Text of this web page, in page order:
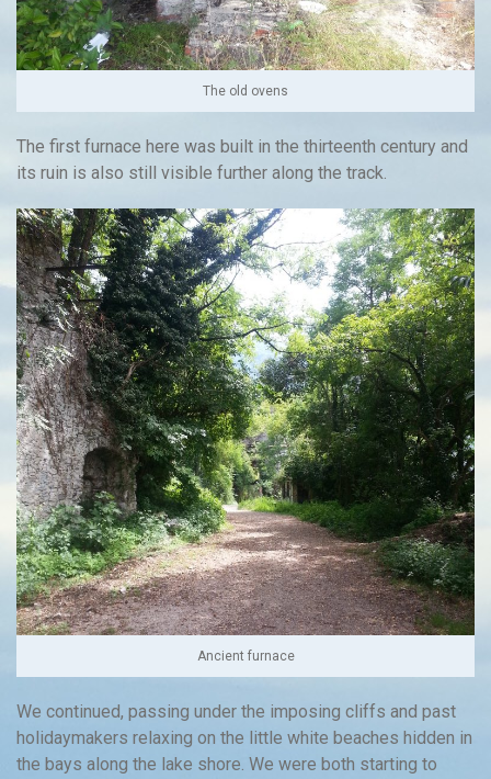
The old ovens
The first furnace here was built in the thirteenth century and
its ruin is also still visible further along the track.
Ancient furnace
We continued, passing under the imposing cliffs and past
holidaymakers relaxing on the little white beaches hidden in
the bays along the lake shore. We were both starting to